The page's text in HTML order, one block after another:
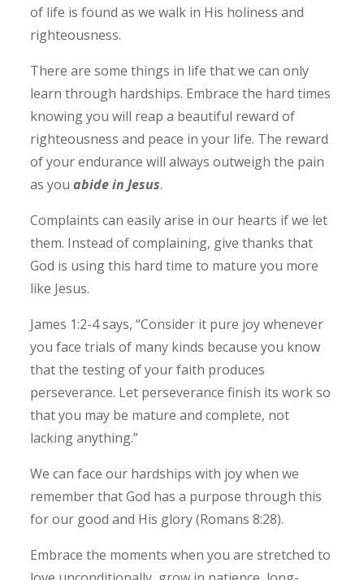
of life is found as we walk in His holiness and
righteousness.
There are some things in life that we can only
learn through hardships. Embrace the hard times
knowing you will reap a beautiful reward of
righteousness and peace in your life. The reward
of your endurance will always outweigh the pain
as youabide in Jesus.
Complaints can easily arise in our hearts if we let
them. Instead of complaining, give thanks that
God is using this hard time to mature you more
like Jesus.
James 1:2-4 says, “Consider it pure joy whenever
you face trials of many kinds because you know
that the testing of your faith produces
perseverance. Let perseverance finish its work so
that you may be mature and complete, not
lacking anything.”
We can face our hardships with joy when we
remember that God has a purpose through this
for our good and His glory (Romans 8:28).
Embrace the moments when you are stretched to